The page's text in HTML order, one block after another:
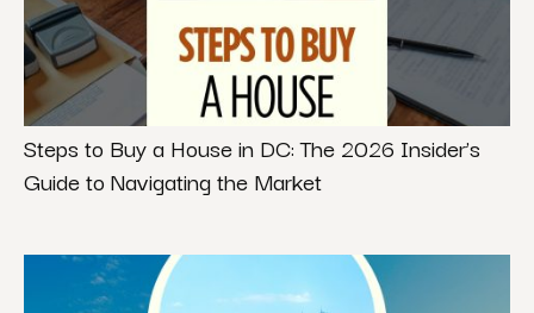
Steps to Buy a House in DC: The 2026 Insider’s
Guide to Navigating the Market